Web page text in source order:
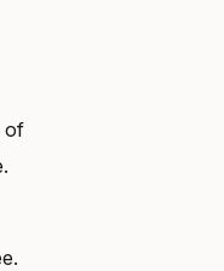
of